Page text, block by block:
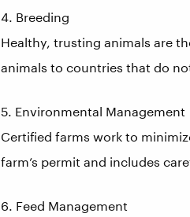
4. Breeding
Healthy, trusting animals are
animals to countries that do
5. Environmental Management
Certified farms work to
farm’s permit and includes
6. Feed Management